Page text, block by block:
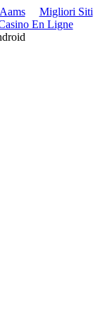
Migliori Siti
En Ligne